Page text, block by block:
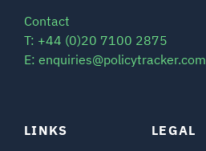
LINKS
LEGAL
Contact
T: +44 (0)20 7100 2875
E: enquiries@policytracker.com